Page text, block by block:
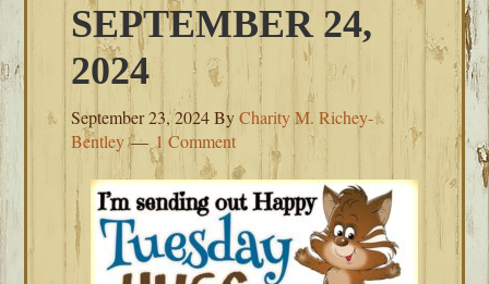
SEPTEMBER 24,
2024
September 23, 2024ByCharity M. Richey-
Bentley
1 Comment